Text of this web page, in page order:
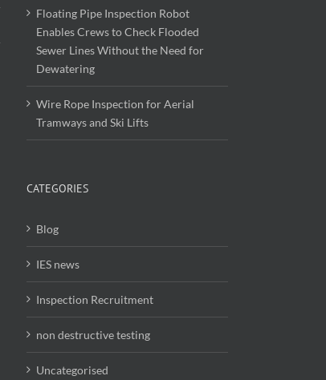
Floating Pipe Inspection Robot
Enables Crews to Check Flooded
Sewer Lines Without the Need for
Dewatering
Wire Rope Inspection for Aerial
Tramways and Ski Lifts
CATEGORIES
Blog
IES news
Inspection Recruitment
non destructive testing
Uncategorised